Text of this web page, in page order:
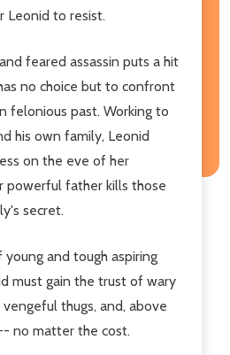
Leonid to resist.
feared assassin puts a hit
no choice but to confront
felonious past. Working to
his own family, Leonid
on the eve of her
powerful father kills those
secret.
young and tough aspiring
must gain the trust of wary
thugs, and, above
no matter the cost.